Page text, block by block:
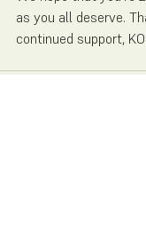
as you all deserve.
continued support,